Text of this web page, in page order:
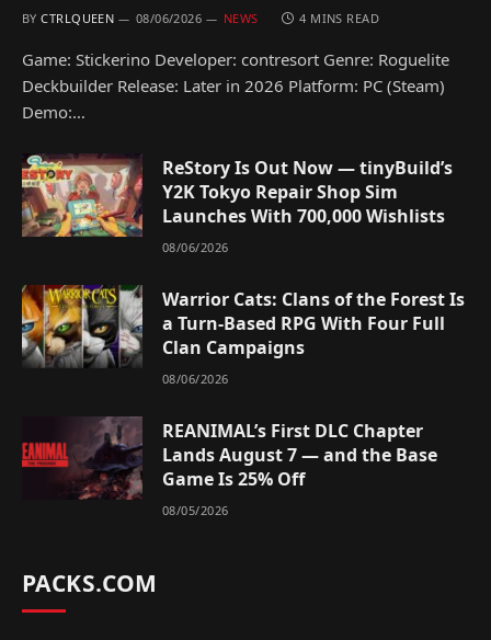
BY CTRLQUEEN 08/06/2026 NEWS 4 MINS READ
Game: Stickerino Developer: contresort Genre: Roguelite
Deckbuilder Release: Later in 2026 Platform: PC (Steam)
Demo:…
ReStory Is Out Now — tinyBuild’s
Y2K Tokyo Repair Shop Sim
Launches With 700,000 Wishlists
08/06/2026
Warrior Cats: Clans of the Forest Is
a Turn-Based RPG With Four Full
Clan Campaigns
08/06/2026
REANIMAL’s First DLC Chapter
Lands August 7 — and the Base
Game Is 25% Off
08/05/2026
PACKS.COM